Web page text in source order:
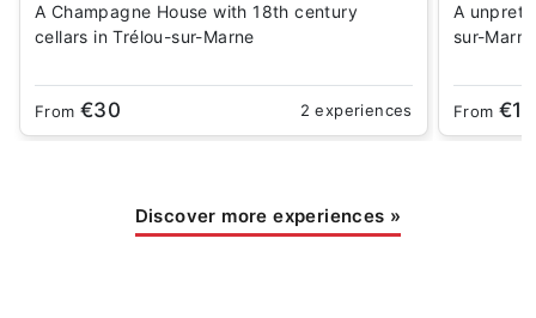
A Champagne House with 18th century
cellars in Trélou-sur-Marne
From €30 2 experiences
A
sur-Marne
From €15
Discover more experiences »